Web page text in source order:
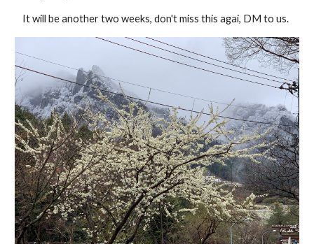
It will be another two weeks, don't miss this agai, DM to us.